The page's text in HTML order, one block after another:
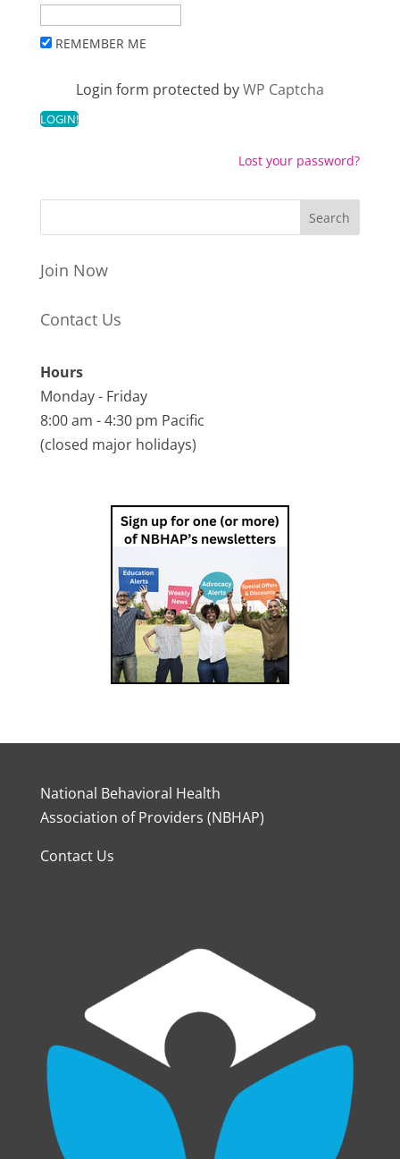
REMEMBER ME
Login form protected byWP Captcha
Lost your password?
Join Now
Contact Us
Hours
Monday - Friday
8:00 am - 4:30 pm Pacific
(closed major holidays)
National Behavioral Health
Association of Providers (NBHAP)
Contact Us